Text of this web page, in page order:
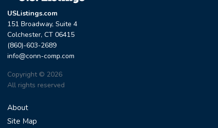
USListings.com
151 Broadway, Suite 4
Colchester, CT 06415
(860)-603-2689
info@conn-comp.com
Copyright © 2026
All rights reserved
About
Site Map